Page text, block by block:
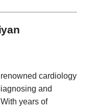
cardiology
and
years of